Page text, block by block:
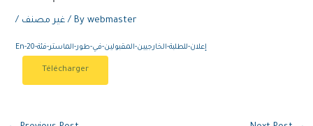
/ غير مصنف / Bywebmaster
En-إعلان-للطلبة-الخارجيين-المقبولين-في-طور-الماستر-فئة-20
Télécharger